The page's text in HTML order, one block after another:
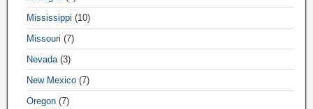
Mississippi (10)
Missouri (7)
Nevada (3)
New Mexico (7)
Oregon (7)